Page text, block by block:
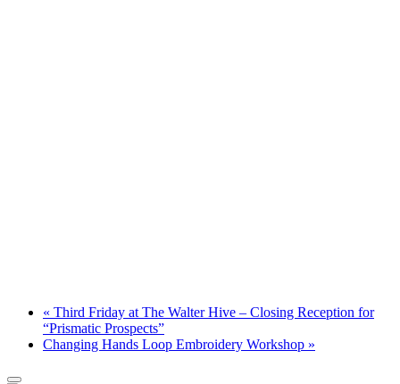
« Third Friday at The Walter Hive – Closing Reception for
“Prismatic Prospects”
Changing Hands Loop Embroidery Workshop »